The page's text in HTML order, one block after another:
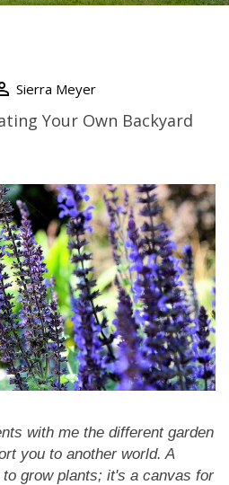
Sierra Meyer
Your Own Backyard
with me the different garden
you to another world. A
grow plants; it's a canvas for